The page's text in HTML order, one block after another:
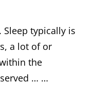
typically is
a lot of or
the
… …